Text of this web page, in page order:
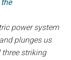
power system
plunges us
striking